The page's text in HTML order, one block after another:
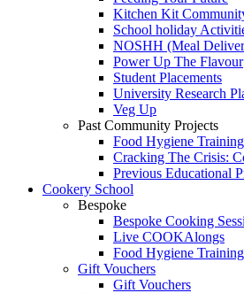
Kitchen Kit
School holiday
NOSHH (Meal
Power Up The Flavour
Student Placements
University Research
Veg Up
Past Community Projects
Food Hygiene Training
Cracking The Crisis:
Previous Educational
Cookery School
Bespoke
Bespoke Cooking
Live COOKAlongs
Food Hygiene Training
Gift Vouchers
Gift Vouchers